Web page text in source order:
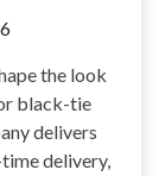
the look
black-tie
delivers
delivery,